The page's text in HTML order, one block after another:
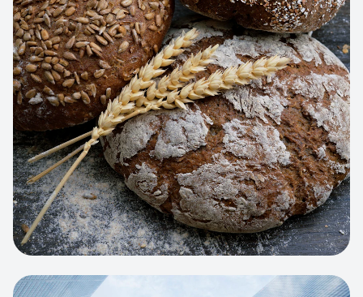
Dynamic scheduling, automated
invoicing, and worker dispatching
interface.
View project: Business Portfolio